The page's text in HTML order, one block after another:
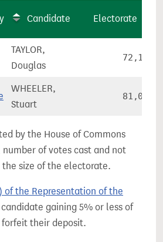
Candidate Electorate
TAYLOR,
Douglas
72,141
WHEELER,
Stuart
81,032
by the House of Commons
of votes cast and not
size of the electorate.
of the Representation of the
candidate gaining 5% or less of
their deposit.